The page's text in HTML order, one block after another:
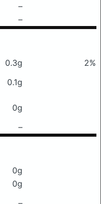
–
–
0.3g
2%
0.1g
0g
–
0g
0g